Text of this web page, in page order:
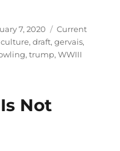
7, 2020 Categories
Current
,draft,gervais,
,trump,WWIII
Not